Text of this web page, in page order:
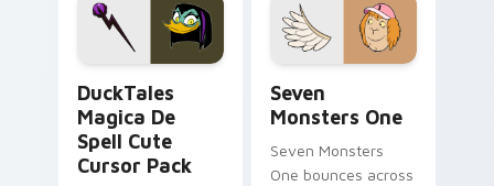
custom cursor pair.
Windows pointer
collections.
DuckTales
Magica De
Spell Cute
Cursor Pack
Seven
Monsters One
Seven Monsters
One bounces across